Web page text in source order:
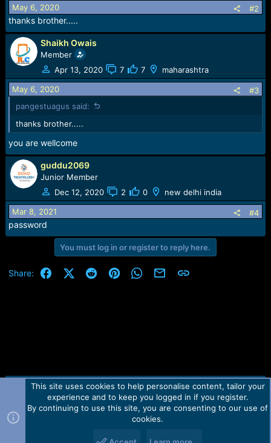
o
n
:
May 6, 2020 #2
thanks brother.....
Shaikh Owais
Member
Apr 13, 2020
7 7 maharashtra
May 6, 2020
#3
pangestuagus said:
thanks brother.....
you are wellcome
guddu2069
Junior Member
Dec 12, 2020
2 0 new delhi india
Mar 8, 2021 #4
password
You must log in or register to reply here.
Share: FacebookX (Twitter)
RedditPinterestWhatsApp
Email Link
Contact us TOS Privacy policy Help Home
R
Forum software by Martview-Forum®.
2010-2021© Martview Ltd
This site uses cookies to help personalise content, tailor your
experience and to keep you logged in if you register.
By continuing to use this site, you are consenting to our use of
cookies.